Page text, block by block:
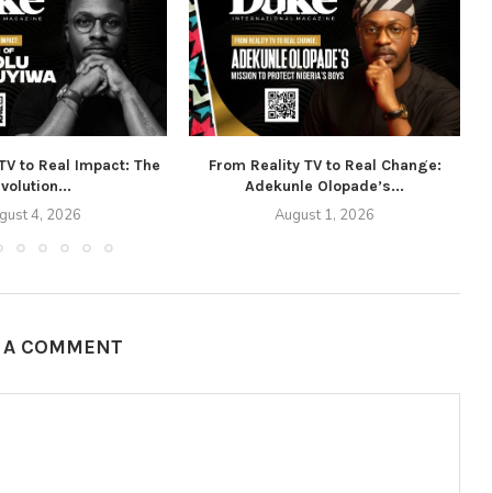
to Real Impact: The
4, 2026
From Reality TV to Real Change:
Adekunle Olopade’s...
August 1, 2026
A COMMENT